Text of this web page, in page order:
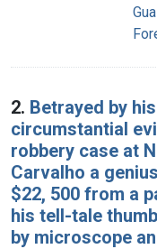
2. Betrayed by
circumstantial
robbery case at
Carvalho a
$22, 500 from a
his tell-tale
by microscope